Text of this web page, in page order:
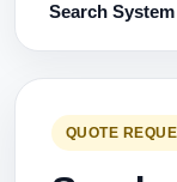
Search System
QUOTE